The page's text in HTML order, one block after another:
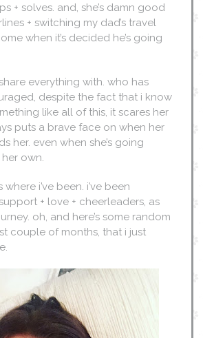
+ solves. and, she’s damn good
+ switching my dad’s travel
when it’s decided he’s going
everything with. who has
despite the fact that i know
like all of this, it scares her
puts a brave face on when her
her. even when she’s going
own.
where i’ve been. i’ve been
+ love + cheerleaders, as
oh, and here’s some random
couple of months, that i just